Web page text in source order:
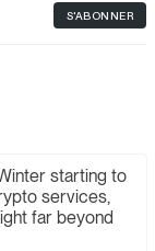
S'ABONNER
starting to
services,
far beyond